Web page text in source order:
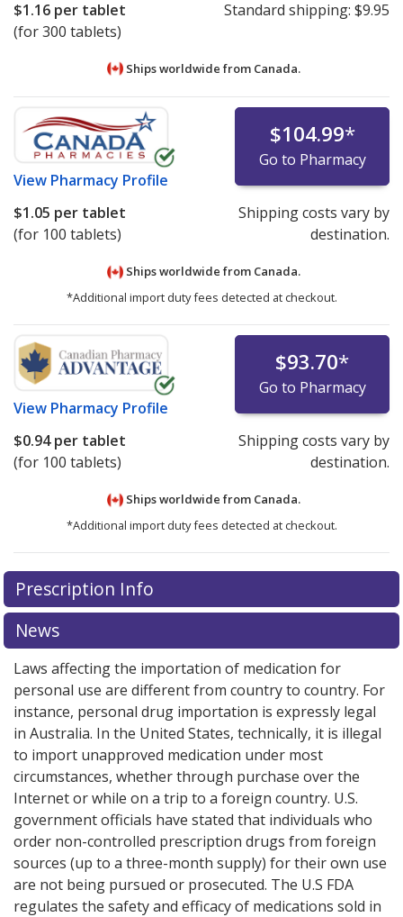
$1.16 per tablet
(for 300 tablets)
Standard shipping: $9.95
Ships worldwide from Canada.
View Pharmacy Profile
$104.99*
Go to Pharmacy
$1.05 per tablet
(for 100 tablets)
Shipping costs vary by
destination.
Ships worldwide from Canada.
*Additional import duty fees detected at checkout.
View Pharmacy Profile
$93.70*
Go to Pharmacy
$0.94per tablet
(for 100 tablets)
Shipping costs vary by
destination.
Ships worldwide from Canada.
*Additional import duty fees detected at checkout.
There are currently no discount coupons listed
for Myambutol 400 mg.
or exploreinternational online pharmacyoptions.
There are currently no discount coupons listed
for Myambutol 400 mg.
or exploreinternational online pharmacyoptions.
Prescription Info
News
Laws affecting the importation of medication for
personal use are different from country to country. For
instance, personal drug importation is expressly legal
in Australia. In the United States, technically, it is illegal
to import unapproved medication under most
circumstances, whether through purchase over the
Internet or while on a trip to a foreign country. U.S.
government officials have stated that individuals who
order non-controlled prescription drugs from foreign
sources (up to a three-month supply) for their own use
are not being pursued or prosecuted. The U.S FDA
regulates the safety and efficacy of medications sold in